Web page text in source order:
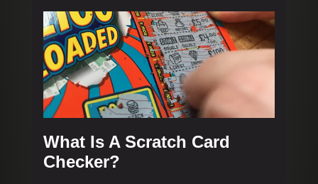
What Is A Scratch Card
Checker?